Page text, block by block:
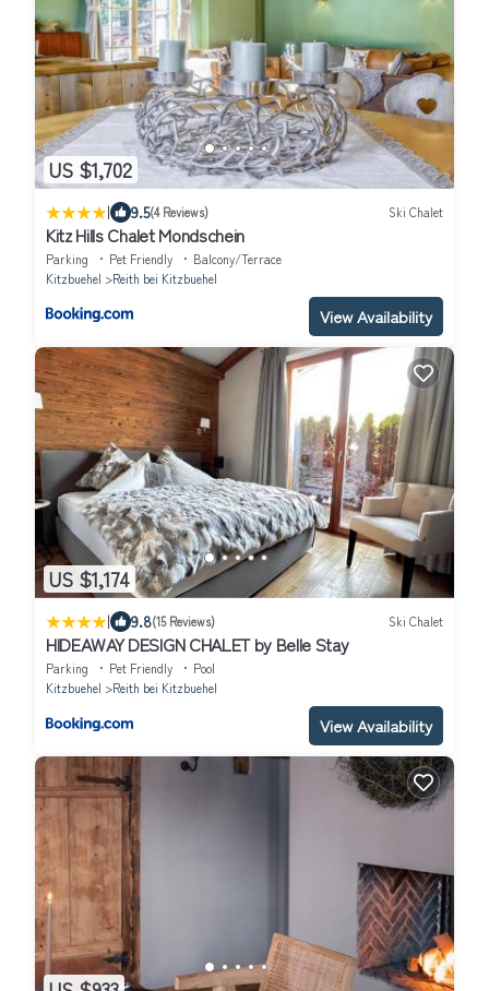
US $1,702
| 9.5(4 Reviews) Ski Chalet
Kitz Hills Chalet Mondschein
Parking Pet Friendly
Balcony/Terrace
Kitzbuehel
Reith bei Kitzbuehel
View Availability
US $1,174
| 9.8(15 Reviews) Ski Chalet
HIDEAWAY DESIGN CHALET by Belle Stay
Parking Pet Friendly
Pool
Kitzbuehel
Reith bei Kitzbuehel
View Availability